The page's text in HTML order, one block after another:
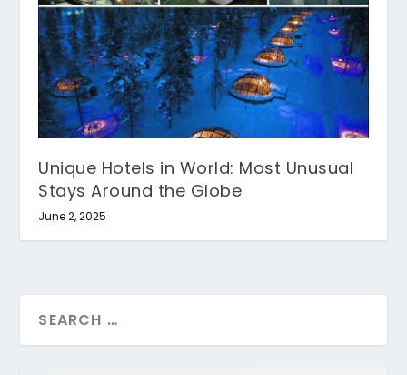
Unique Hotels in World: Most Unusual
Stays Around the Globe
June 2, 2025